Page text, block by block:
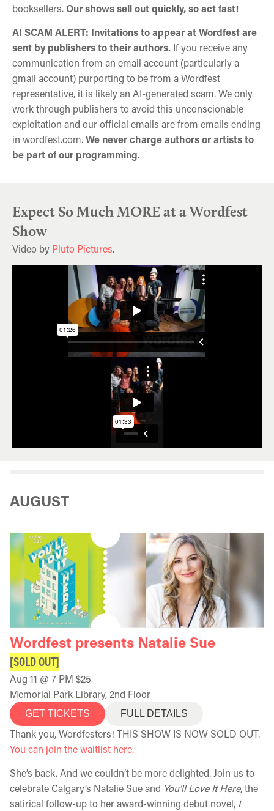
booksellers.Our shows sell out quickly, so act fast!
AI SCAM ALERT: Invitations to appear at Wordfest are
sent by publishers to their authors. If you receive any
communication from an email account (particularly a
gmail account) purporting to be from a Wordfest
representative, it is likely an AI-generated scam. We only
work through publishers to avoid this unconscionable
exploitation and our official emails are from emails ending
in wordfest.com.We never charge authors or artists to
be part of our programming.
Expect So Much MORE at a Wordfest
Show
Video by Pluto Pictures.
AUGUST
Wordfest presents Natalie Sue
[SOLD OUT]
Aug 11 @ 7 PM $25
Memorial Park Library, 2nd Floor
GET TICKETS FULL DETAILS
Thank you, Wordfesters! THIS SHOW IS NOW SOLD OUT.
You can join the waitlist here.
She’s back. And we couldn’t be more delighted. Join us to
celebrate Calgary’s Natalie Sue and You’ll Love It Here, the
satirical follow-up to her award-winning debut novel, I